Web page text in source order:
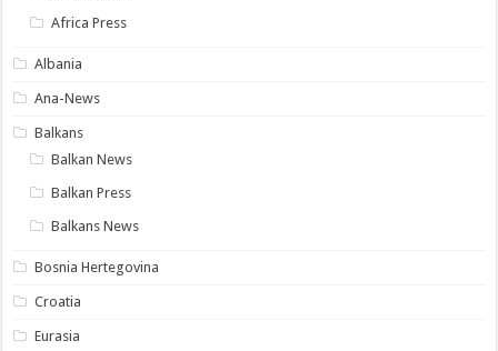
Africa Press
Albania
Ana-News
Balkans
Balkan News
Balkan Press
Balkans News
Bosnia Hertegovina
Croatia
Eurasia